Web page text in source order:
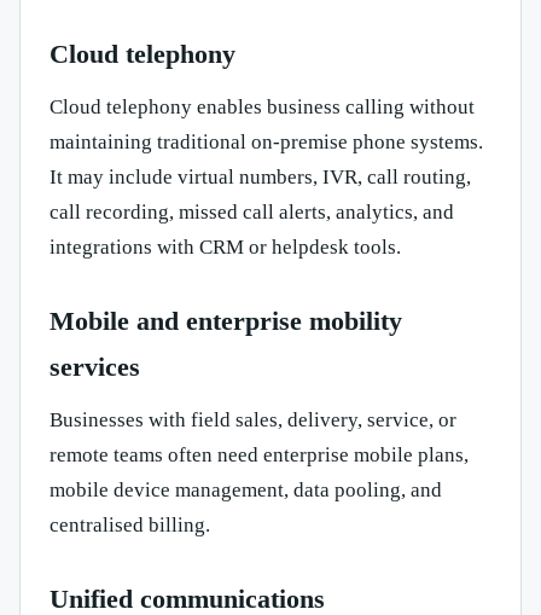
Cloud telephony
Cloud telephony enables business calling without
maintaining traditional on-premise phone systems.
It may include virtual numbers, IVR, call routing,
call recording, missed call alerts, analytics, and
integrations with CRM or helpdesk tools.
Mobile and enterprise mobility
services
Businesses with field sales, delivery, service, or
remote teams often need enterprise mobile plans,
mobile device management, data pooling, and
centralised billing.
Unified communications